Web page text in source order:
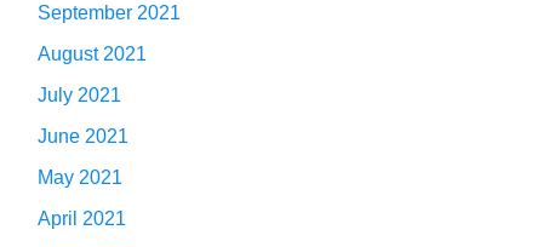
September 2021
August 2021
July 2021
June 2021
May 2021
April 2021